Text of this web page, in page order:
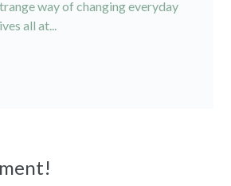
way of changing everyday
all at...